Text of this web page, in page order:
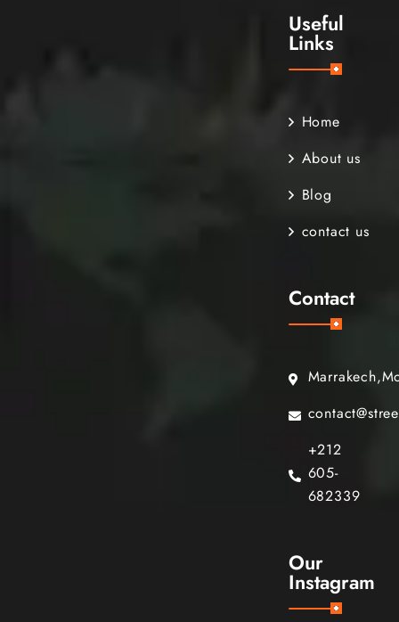
Useful
Links
Home
About us
Blog
contact us
Contact
+212
605-
682339
Our
Instagram